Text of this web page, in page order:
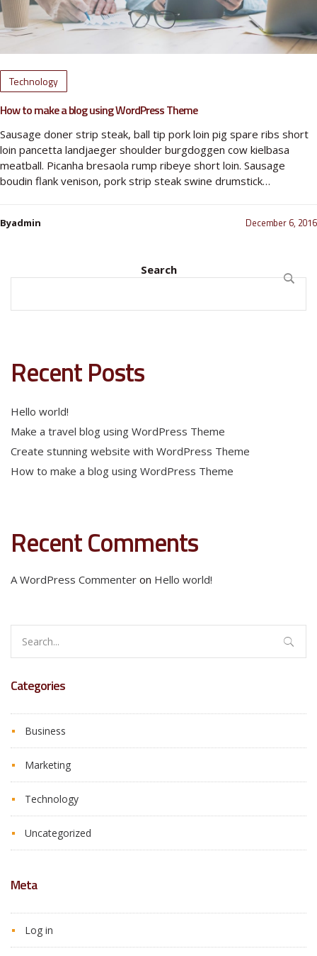
Technology
How to make a blog using WordPress Theme
Sausage doner strip steak, ball tip pork loin pig spare ribs short
loin pancetta landjaeger shoulder burgdoggen cow kielbasa
meatball. Picanha bresaola rump ribeye short loin. Sausage
boudin flank venison, pork strip steak swine drumstick…
Byadmin December 6, 2016
Search
Recent Posts
Hello world!
Make a travel blog using WordPress Theme
Create stunning website with WordPress Theme
How to make a blog using WordPress Theme
Recent Comments
A WordPress Commenter on Hello world!
for:
Categories
Business
Marketing
Technology
Uncategorized
Meta
Log in